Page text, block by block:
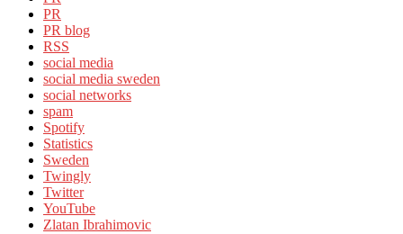
PR
PR blog
RSS
social media
social media sweden
social networks
spam
Spotify
Statistics
Sweden
Twingly
Twitter
YouTube
Zlatan Ibrahimovic